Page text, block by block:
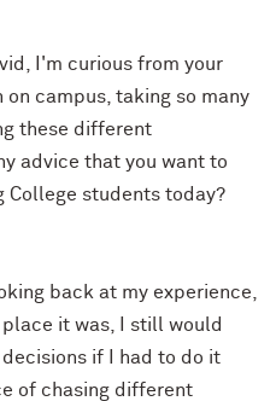
I'm curious from your
campus, taking so many
these different
advice that you want to
College students today?
back at my experience,
it was, I still would
if I had to do it
of chasing different